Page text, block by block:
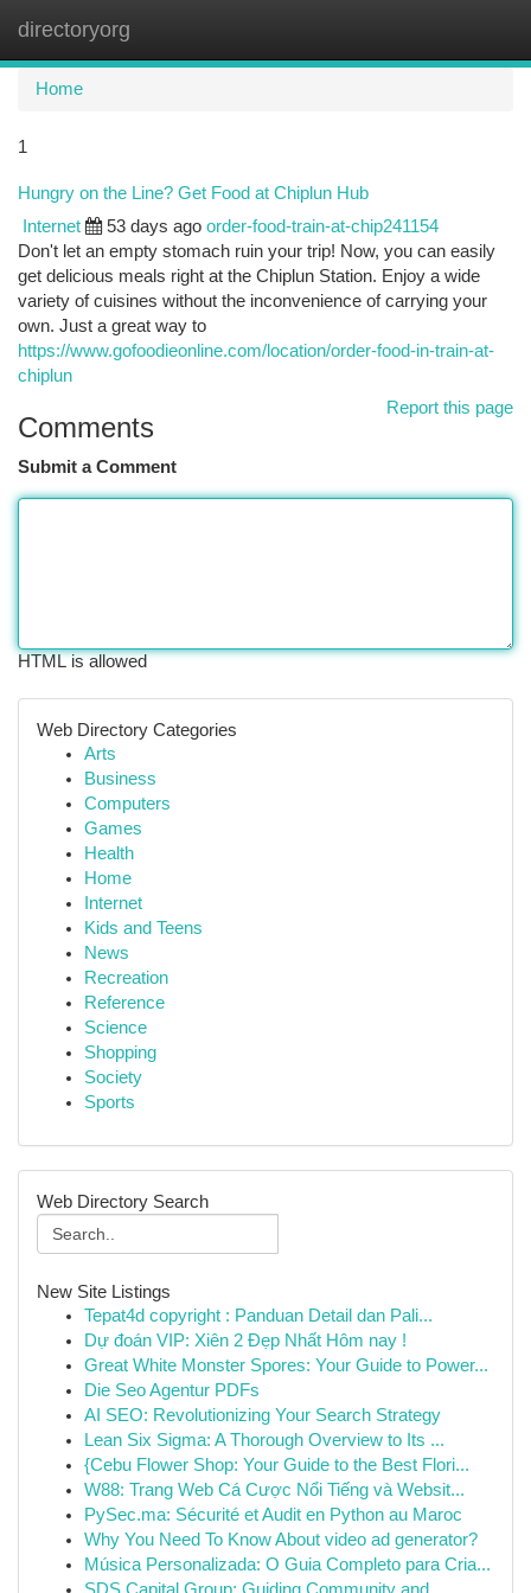
directoryorg
Home
1
Hungry on the Line? Get Food at Chiplun Hub
Internet 53 days ago order-food-train-at-chip241154
Don't let an empty stomach ruin your trip! Now, you can easily
get delicious meals right at the Chiplun Station. Enjoy a wide
variety of cuisines without the inconvenience of carrying your
own. Just a great way to
https://www.gofoodieonline.com/location/order-food-in-train-at-
chiplun
Report this page
Comments
Submit a Comment
HTML is allowed
Web Directory Categories
Arts
Business
Computers
Games
Health
Home
Internet
Kids and Teens
News
Recreation
Reference
Science
Shopping
Society
Sports
Web Directory Search
New Site Listings
Tepat4d copyright : Panduan Detail dan Pali...
Dự đoán VIP: Xiên 2 Đẹp Nhất Hôm nay !
Great White Monster Spores: Your Guide to Power...
Die Seo Agentur PDFs
AI SEO: Revolutionizing Your Search Strategy
Lean Six Sigma: A Thorough Overview to Its ...
{Cebu Flower Shop: Your Guide to the Best Flori...
W88: Trang Web Cá Cược Nổi Tiếng và Websit...
PySec.ma: Sécurité et Audit en Python au Maroc
Why You Need To Know About video ad generator?
Música Personalizada: O Guia Completo para Cria...